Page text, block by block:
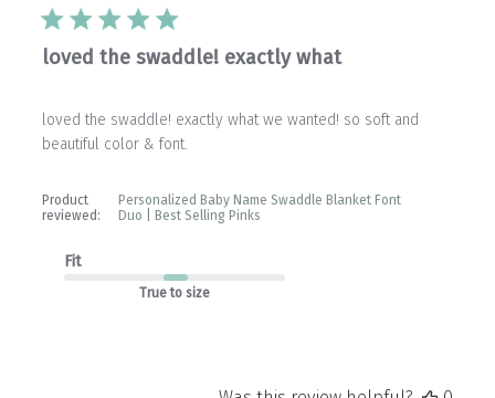
loved the swaddle! exactly what
loved the swaddle! exactly what we wanted! so soft and
beautiful color & font.
Product
reviewed:
Personalized Baby Name Swaddle Blanket Font
Duo | Best Selling Pinks
Fit
True to size